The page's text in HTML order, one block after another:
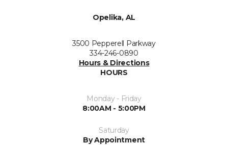
Opelika, AL
3500 Pepperell Parkway
334-246-0890
Hours & Directions
HOURS
Monday - Friday
8:00AM - 5:00PM
Saturday
By Appointment